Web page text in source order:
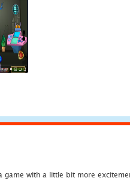
with a little bit more